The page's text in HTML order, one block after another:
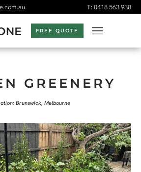
T: 0418 563 938
FREE QUOTE
GREENERY
Brunswick, Melbourne